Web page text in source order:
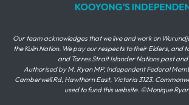
Our team acknowledges that we live and work on
the Kulin Nation. We pay our respects to their Elders, and
and Torres Strait Islander Nations past
Authorised by M. Ryan MP, Independent Federal
Camberwell Rd, Hawthorn East, Victoria 3123.
used to fund this website. ©Monique